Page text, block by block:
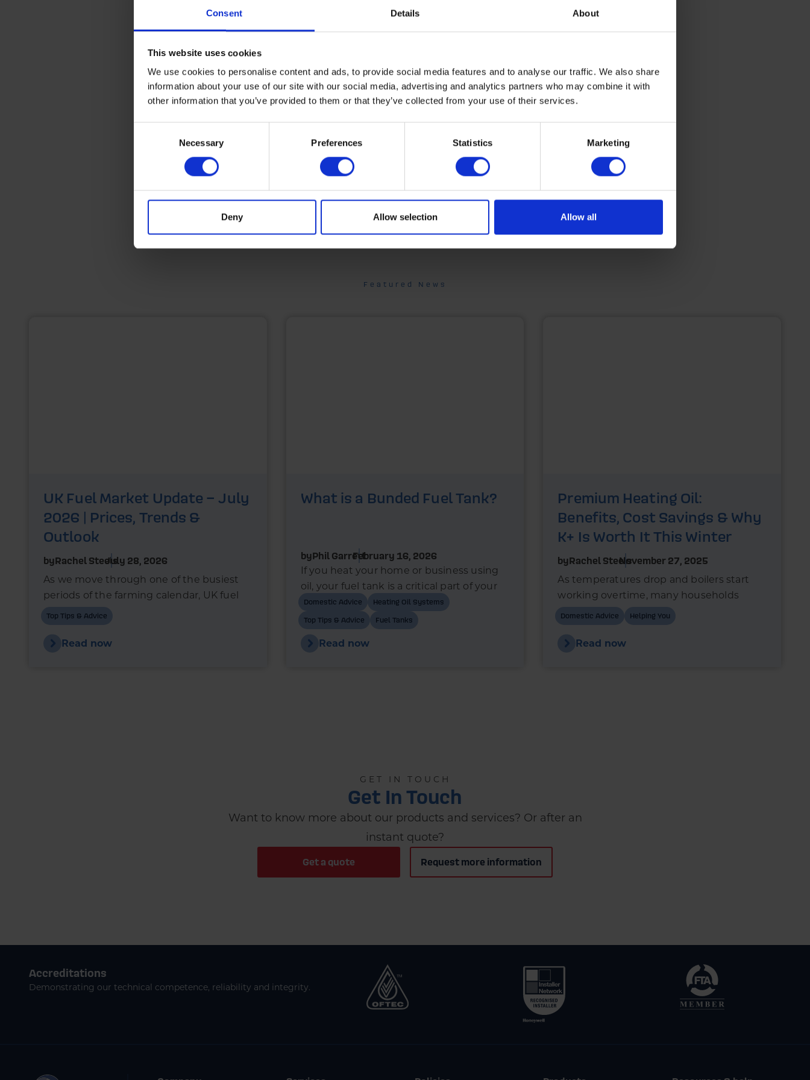
Consent Details About
This website uses cookies
We use cookies to personalise content and ads, to provide social media features and to analyse our traffic. We also share
information about your use of our site with our social media, advertising and analytics partners who may combine it with
other information that you’ve provided to them or that they’ve collected from your use of their services.
Necessary Preferences Statistics Marketing
Deny Allow selection Allow all
integral to the success of a wide range of
activities including oil distribution, holiday
home manufacturing, renewable energy
bunkering - and much more.
Featured News
UK Fuel Market Update – July
2026 | Prices, Trends &
Outlook
byRachel SteelsJuly 28, 2026
As we move through one of the busiest
periods of the farming calendar, UK fuel
markets are once again experiencing
Top Tips & Advice
Read now
What is a Bunded Fuel Tank?
byPhil GarrettFebruary 16, 2026
If you heat your home or business using
oil, your fuel tank is a critical part of your
heating system. In recent years, bunded
oil tanks have become the standard
cases, they’re a legal requirement.
Domestic Advice
Heating Oil Systems
Top Tips & Advice
Fuel Tanks
Read now
Premium Heating Oil:
Benefits, Cost Savings & Why
K+ Is Worth It This Winter
byRachel SteelsNovember 27, 2025
As temperatures drop and boilers start
working overtime, many households
wonder whether switching to premium
improve boiler performance.
Domestic Advice Helping You
Read now
GET IN TOUCH
Get In Touch
Want to know more about our products and services? Or after an
instant quote?
Get a quote Request more information
Accreditations
Demonstrating our technical competence, reliability and integrity.